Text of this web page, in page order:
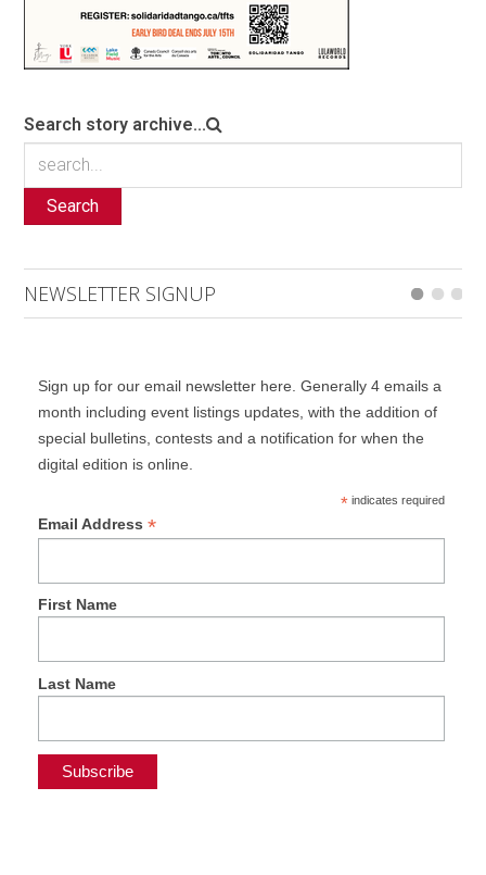
Search story archive...
Search
NEWSLETTER SIGNUP
Sign up for our email newsletter here. Generally 4 emails a
month including event listings updates, with the addition of
special bulletins, contests and a notification for when the
digital edition is online.
*indicates required
Email Address *
First Name
Last Name